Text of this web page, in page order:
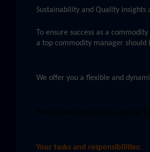
Sustainability and Quality
To ensure success as a
a top commodity manager should
We offer you a flexible and
Your tasks and responsibilities: